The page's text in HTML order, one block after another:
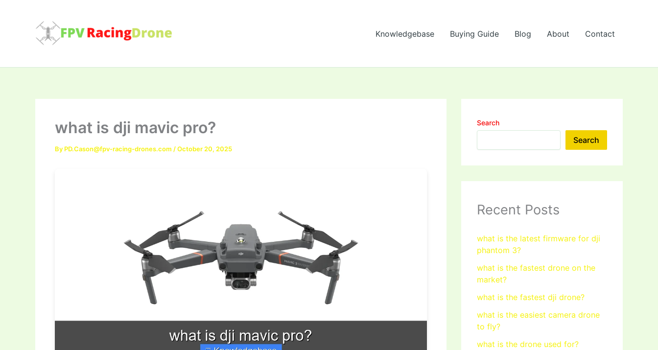
Knowledgebase Buying Guide Blog About Contact
what is dji mavic pro?
By PD.Cason@fpv-racing-drones.com /October 20, 2025
Search
Search
Recent Posts
what is the latest firmware for dji
phantom 3?
what is the fastest drone on the
market?
what is the fastest dji drone?
what is the easiest camera drone
to fly?
what is the drone used for?